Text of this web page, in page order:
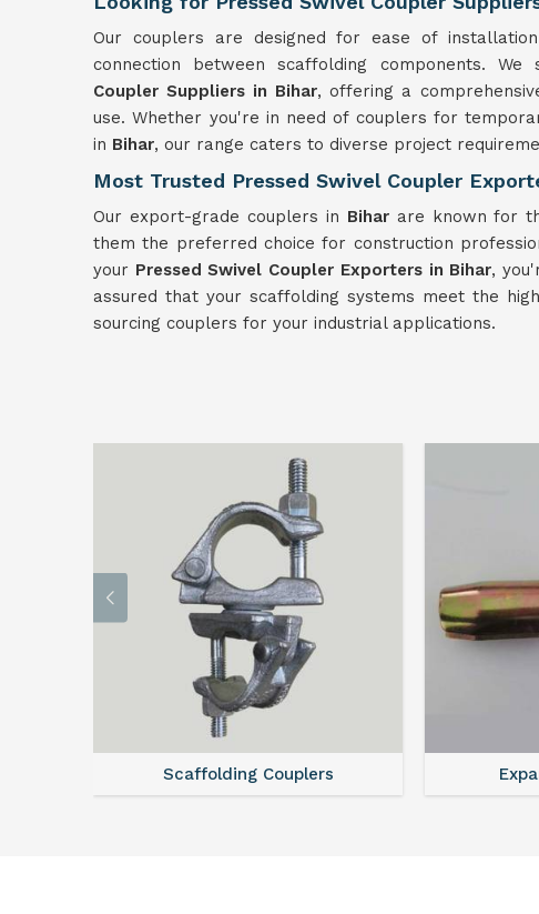
Our couplers are designed for ease of
connection between scaffolding components.
Coupler Suppliers in Bihar, offering a
use. Whether you're in need of couplers for
in Bihar, our range caters to diverse project
Most Trusted Pressed Swivel Coupler
Our export-grade couplers in Biharare known for
them the preferred choice for construction
your Pressed Swivel Coupler Exporters in Bihar,
assured that your scaffolding systems meet the
sourcing couplers for your industrial applications.
Scaffolding Couplers